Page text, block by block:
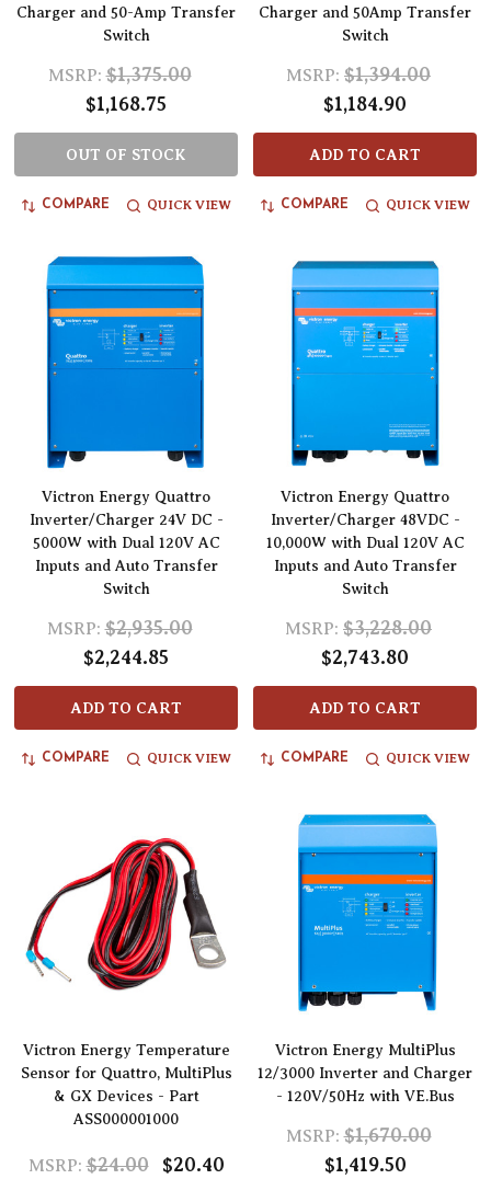
Charger and 50-Amp Transfer
Switch
MSRP: $1,375.00
$1,168.75
OUT OF STOCK
COMPARE QUICK VIEW
Charger and 50Amp Transfer
Switch
MSRP: $1,394.00
$1,184.90
ADD TO CART
COMPARE QUICK VIEW
Victron Energy Quattro
Inverter/Charger 24V DC -
5000W with Dual 120V AC
Inputs and Auto Transfer
Switch
MSRP: $2,935.00
$2,244.85
ADD TO CART
COMPARE QUICK VIEW
Victron Energy Quattro
Inverter/Charger 48VDC -
10,000W with Dual 120V AC
Inputs and Auto Transfer
Switch
MSRP: $3,228.00
$2,743.80
ADD TO CART
COMPARE QUICK VIEW
Victron Energy Temperature
Sensor for Quattro, MultiPlus
& GX Devices - Part
ASS000001000
MSRP: $24.00 $20.40
Victron Energy MultiPlus
12/3000 Inverter and Charger
- 120V/50Hz with VE.Bus
MSRP: $1,670.00
$1,419.50